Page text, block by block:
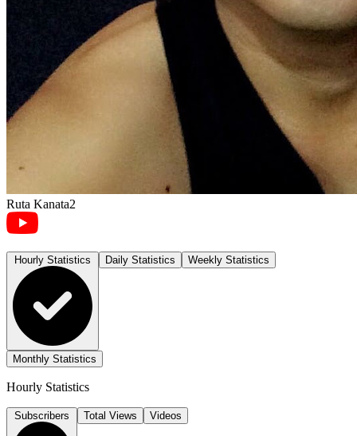
Ruta Kanata2
Daily Statistics Weekly Statistics
Monthly Statistics
Hourly Statistics
Subscribers Total Views Videos